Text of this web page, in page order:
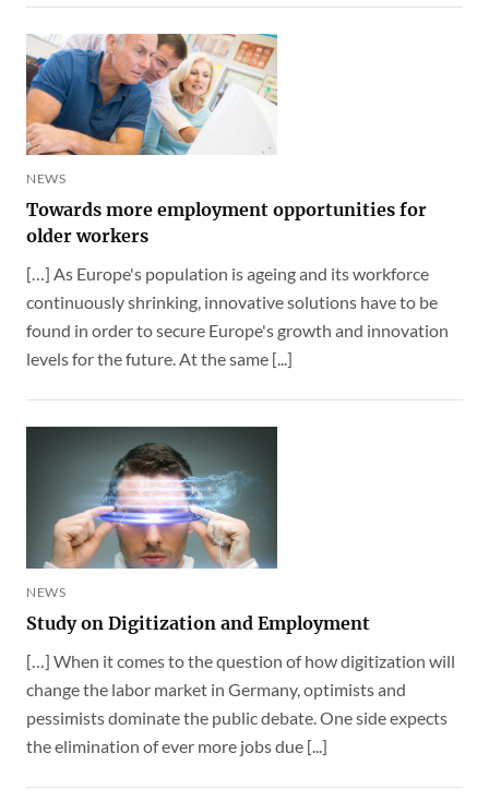
NEWS
Towards more employment opportunities for
older workers
[…] As Europe's population is ageing and its workforce
continuously shrinking, innovative solutions have to be
found in order to secure Europe's growth and innovation
levels for the future. At the same [...]
NEWS
Study on Digitization and Employment
[…] When it comes to the question of how digitization will
change the labor market in Germany, optimists and
pessimists dominate the public debate. One side expects
the elimination of ever more jobs due [...]